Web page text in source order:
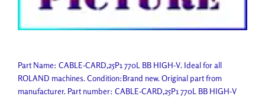
Part Name: CABLE-CARD,25P1 770L BB HIGH-V. Ideal for all
ROLAND machines. Condition:Brand new. Original part from
manufacturer. Part number: CABLE-CARD,25P1 770L BB HIGH-V